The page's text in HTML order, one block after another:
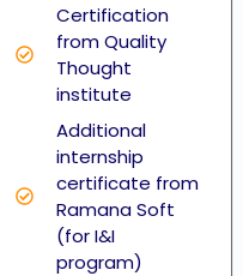
Certification
from Quality
Thought
institute
Additional
internship
certificate from
Ramana Soft
(for I&I
program)